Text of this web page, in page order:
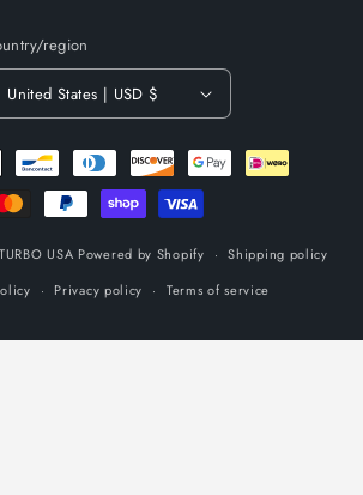
region
United States | USD $
USA Powered by Shopify
Shipping policy
Privacy policy Terms of service